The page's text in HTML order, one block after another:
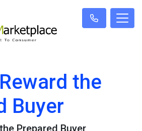
the
Buyer
Prepared Buyer